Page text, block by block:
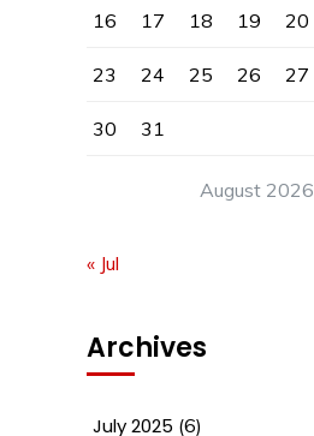
August 2026
16 17 18 19 20
23 24 25 26 27
30 31
« Jul
Archives
July 2025 (6)